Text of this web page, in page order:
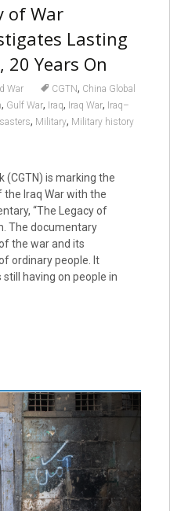
of War
Lasting
20 Years On
War CGTN, China Global
, Gulf War, Iraq, Iraq War, Iraq–
, Military, Military history
(CGTN) is marking the
Iraq War with the
“The Legacy of
The documentary
the war and its
ordinary people. It
having on people in